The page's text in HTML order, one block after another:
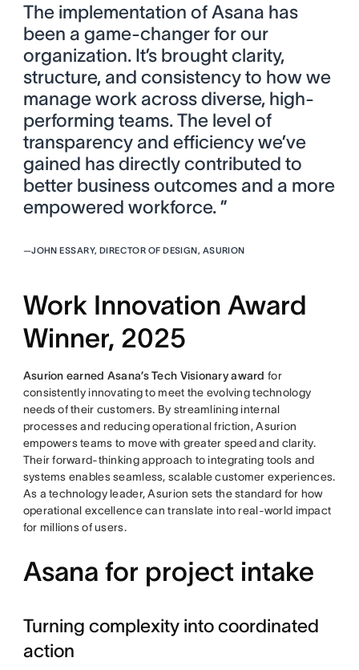
The implementation of Asana has
been a game-changer for our
organization. It’s brought clarity,
structure, and consistency to how we
manage work across diverse, high-
performing teams. The level of
transparency and efficiency we’ve
gained has directly contributed to
better business outcomes and a more
empowered workforce. ”
—JOHN ESSARY, DIRECTOR OF DESIGN, ASURION
Work Innovation Award
Winner, 2025
Asurion earned Asana’s Tech Visionary award for
consistently innovating to meet the evolving technology
needs of their customers. By streamlining internal
processes and reducing operational friction, Asurion
empowers teams to move with greater speed and clarity.
Their forward-thinking approach to integrating tools and
systems enables seamless, scalable customer experiences.
As a technology leader, Asurion sets the standard for how
operational excellence can translate into real-world impact
for millions of users.
Asana for project intake
Turning complexity into coordinated
action